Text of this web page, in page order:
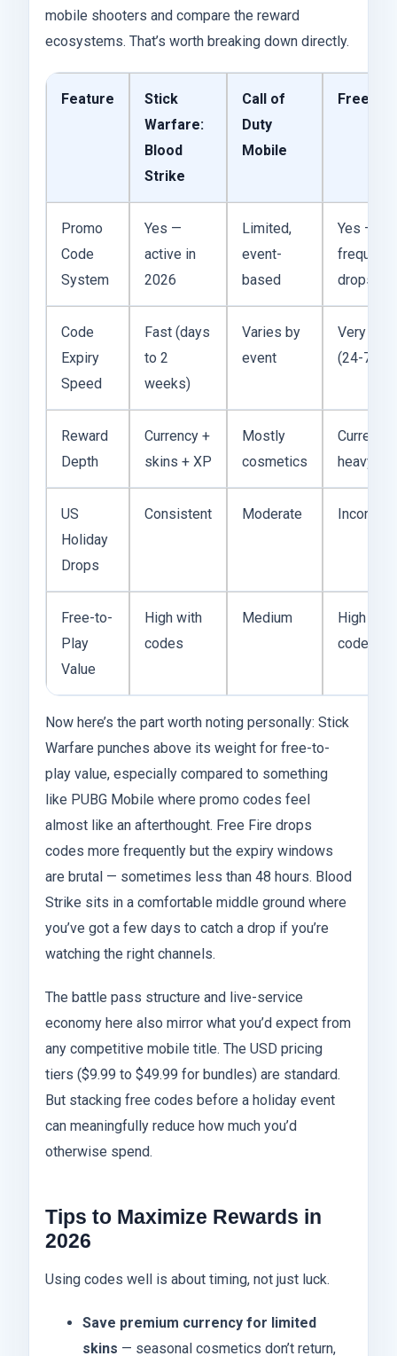
mobile shooters and compare the reward
ecosystems. That’s worth breaking down directly.
Feature
Stick
Warfare:
Blood
Strike
Call of
Duty
Mobile
Free
Promo
Code
System
Yes —
active in
2026
Limited,
event-
based
Yes —
frequent
drops
Code
Expiry
Speed
Fast (days
to 2
weeks)
Varies by
event
Very fast
(24-72
Reward
Depth
Currency +
skins + XP
Mostly
cosmetics
Currency-
heavy
US
Holiday
Drops
Consistent Moderate
Free-to-
Play
Value
High with
codes
Medium
High with
codes
Now here’s the part worth noting personally: Stick
Warfare punches above its weight for free-to-
play value, especially compared to something
like PUBG Mobile where promo codes feel
almost like an afterthought. Free Fire drops
codes more frequently but the expiry windows
are brutal — sometimes less than 48 hours. Blood
Strike sits in a comfortable middle ground where
you’ve got a few days to catch a drop if you’re
watching the right channels.
The battle pass structure and live-service
economy here also mirror what you’d expect from
any competitive mobile title. The USD pricing
tiers ($9.99 to $49.99 for bundles) are standard.
But stacking free codes before a holiday event
can meaningfully reduce how much you’d
otherwise spend.
Tips to Maximize Rewards in
2026
Using codes well is about timing, not just luck.
Save premium currency for limited
skins — seasonal cosmetics don’t return,